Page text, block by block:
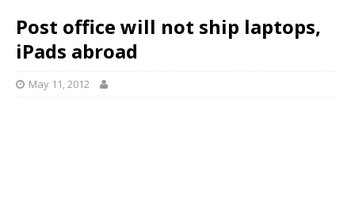
Post office will not ship laptops,
iPads abroad
May 11, 2012